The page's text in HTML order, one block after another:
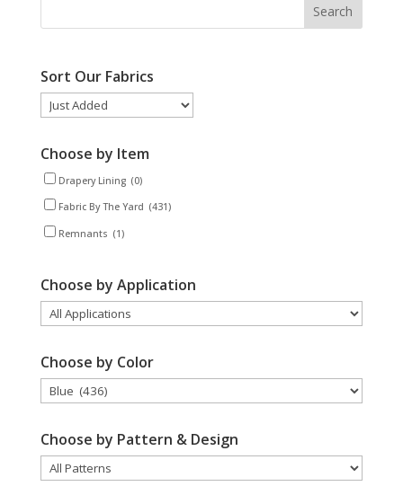
Sort Our Fabrics
Choose by Item
Drapery Lining (0)
Fabric By The Yard (431)
Remnants (1)
Choose by Application
Choose by Color
Choose by Pattern & Design